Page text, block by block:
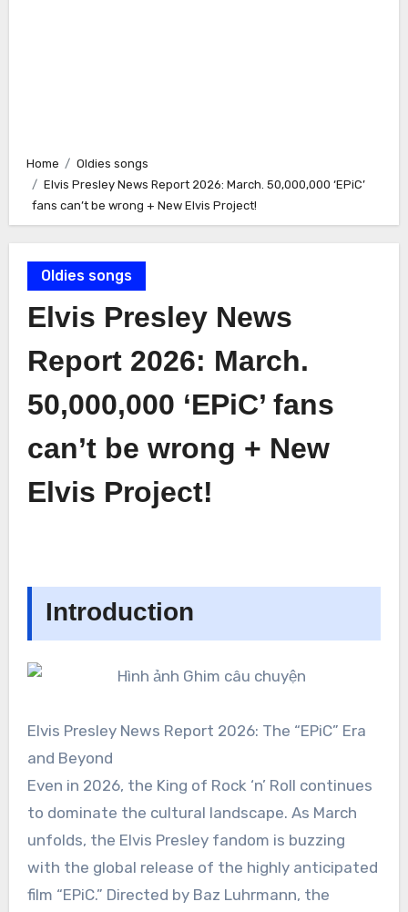
Home
Oldies songs
Elvis Presley News Report 2026: March. 50,000,000 ‘EPiC’
fans can’t be wrong + New Elvis Project!
Oldies songs
Elvis Presley News
Report 2026: March.
50,000,000 ‘EPiC’ fans
can’t be wrong + New
Elvis Project!
Introduction
Elvis Presley News Report 2026: The “EPiC” Era
and Beyond
Even in 2026, the King of Rock ‘n’ Roll continues
to dominate the cultural landscape. As March
unfolds, the Elvis Presley fandom is buzzing
with the global release of the highly anticipated
film “EPiC.” Directed by Baz Luhrmann, the